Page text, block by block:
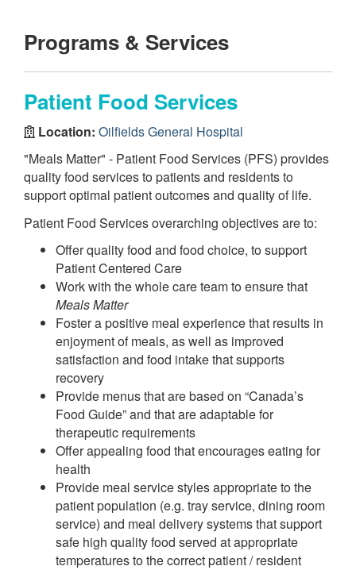
Programs & Services
Patient Food Services
Location: Oilfields General Hospital
"Meals Matter" - Patient Food Services (PFS) provides
quality food services to patients and residents to
support optimal patient outcomes and quality of life.
Patient Food Services overarching objectives are to:
Offer quality food and food choice, to support
Patient Centered Care
Work with the whole care team to ensure that
Meals Matter
Foster a positive meal experience that results in
enjoyment of meals, as well as improved
satisfaction and food intake that supports
recovery
Provide menus that are based on “Canada’s
Food Guide” and that are adaptable for
therapeutic requirements
Offer appealing food that encourages eating for
health
Provide meal service styles appropriate to the
patient population (e.g. tray service, dining room
service) and meal delivery systems that support
safe high quality food served at appropriate
temperatures to the correct patient / resident